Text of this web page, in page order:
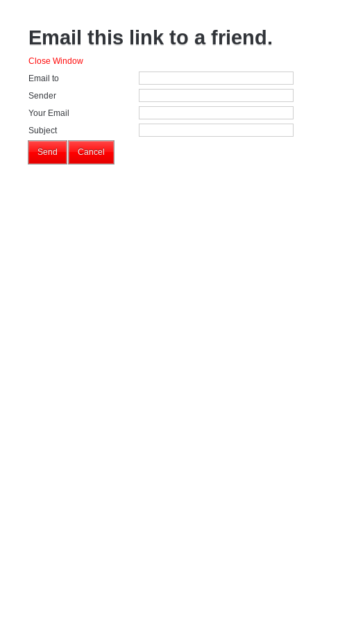
Email this link to a friend.
Close Window
Email to
Sender
Your Email
Subject
Send Cancel